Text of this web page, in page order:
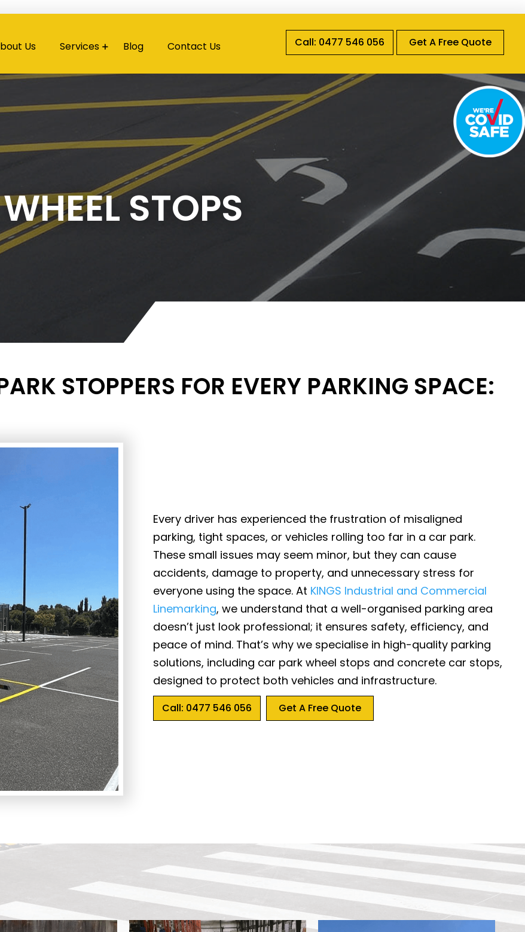
Us Services Blog Contact Us Call: 0477 546 056 Get A Free Quote
WHEEL STOPS
STOPPERS FOR EVERY PARKING SPACE:
Every driver has experienced the frustration of misaligned
parking, tight spaces, or vehicles rolling too far in a car park.
These small issues may seem minor, but they can cause
accidents, damage to property, and unnecessary stress for
everyone using the space. At KINGS Industrial and Commercial
Linemarking, we understand that a well-organised parking area
doesn’t just look professional; it ensures safety, efficiency, and
peace of mind. That’s why we specialise in high-quality parking
solutions, including car park wheel stops and concrete car stops,
designed to protect both vehicles and infrastructure.
Call: 0477 546 056 Get A Free Quote